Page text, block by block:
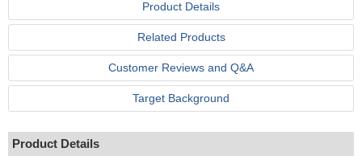
Product Details
Related Products
Customer Reviews and Q&A
Target Background
Product Details